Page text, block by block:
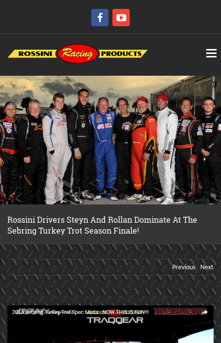
Rossini Drivers Steyn And Rollan Dominate At The
Sebring Turkey Trot Season Finale!
Previous Next